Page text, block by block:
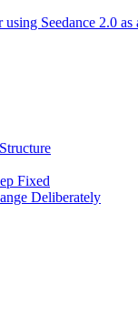
Seedance 2.0 as
Fixed
Deliberately